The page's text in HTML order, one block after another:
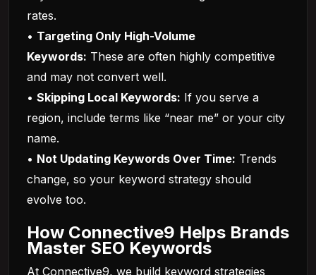
rates.
• Targeting Only High-Volume
Keywords: These are often highly competitive
and may not convert well.
• Skipping Local Keywords: If you serve a
region, include terms like “near me” or your city
name.
• Not Updating Keywords Over Time: Trends
change, so your keyword strategy should
evolve too.
How Connective9 Helps Brands
Master SEO Keywords
At Connective9, we build keyword strategies